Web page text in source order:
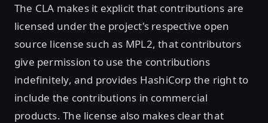
The CLA makes it explicit that contributions are
licensed under the project's respective open
source license such as MPL2, that contributors
give permission to use the contributions
indefinitely, and provides HashiCorp the right to
include the contributions in commercial
products. The license also makes clear that